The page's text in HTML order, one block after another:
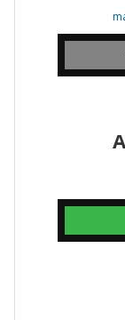
iOS